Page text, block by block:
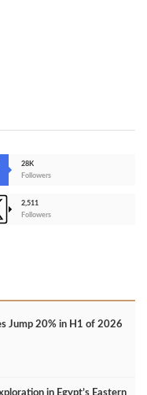
28K
Followers
2,511
Followers
Jump 20% in H1 of 2026
in Egypt’s Eastern